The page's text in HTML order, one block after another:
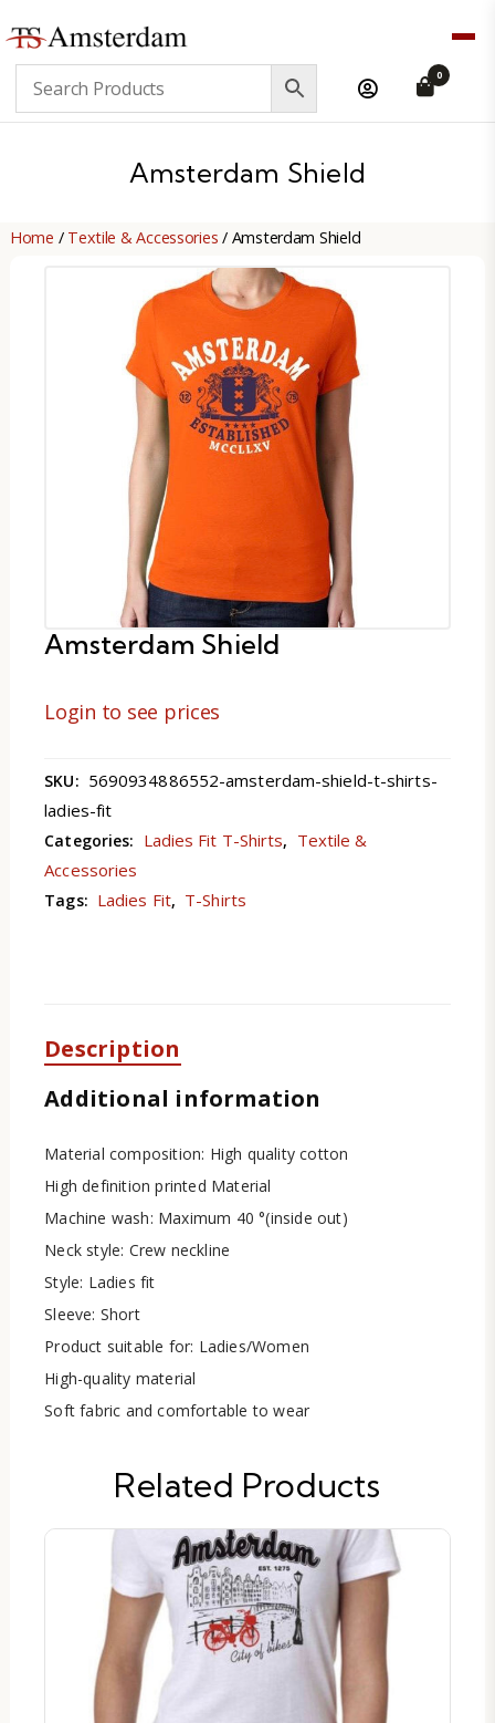
Amsterdam
B2B
0
Amsterdam Shield
Home / Textile & Accessories / Amsterdam Shield
Amsterdam Shield
Login to see prices
SKU: 5690934886552-amsterdam-shield-t-shirts-
ladies-fit
Categories: Ladies Fit T-Shirts, Textile &
Accessories
Tags: Ladies Fit, T-Shirts
Description
Additional information
Material composition: High quality cotton
High definition printed Material
Machine wash: Maximum 40 °(inside out)
Neck style: Crew neckline
Style: Ladies fit
Sleeve: Short
Product suitable for: Ladies/Women
High-quality material
Soft fabric and comfortable to wear
Related Products